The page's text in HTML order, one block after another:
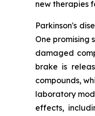
new therapies
Parkinson's
One promising
damaged
brake is
compounds,
laboratory
effects,